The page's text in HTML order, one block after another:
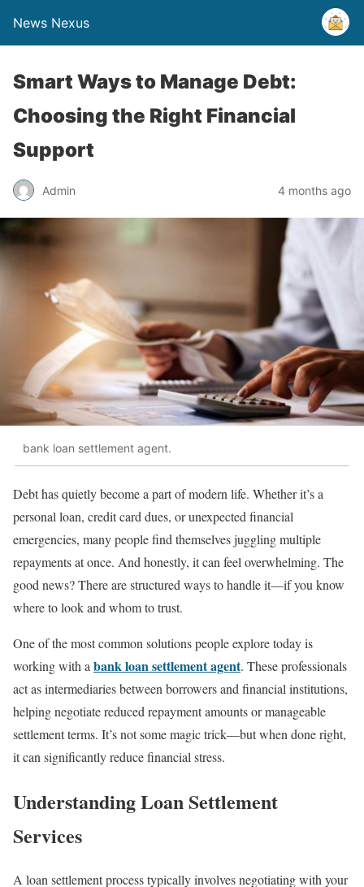
News Nexus
Smart Ways to Manage Debt:
Choosing the Right Financial
Support
Admin 4 months ago
bank loan settlement agent.
Debt has quietly become a part of modern life. Whether it’s a
personal loan, credit card dues, or unexpected financial
emergencies, many people find themselves juggling multiple
repayments at once. And honestly, it can feel overwhelming. The
good news? There are structured ways to handle it—if you know
where to look and whom to trust.
One of the most common solutions people explore today is
working with a bank loan settlement agent. These professionals
act as intermediaries between borrowers and financial institutions,
helping negotiate reduced repayment amounts or manageable
settlement terms. It’s not some magic trick—but when done right,
it can significantly reduce financial stress.
Understanding Loan Settlement
Services
A loan settlement process typically involves negotiating with your